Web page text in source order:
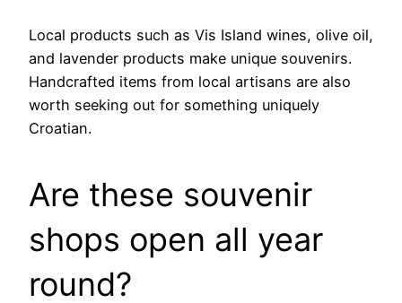
Local products such as Vis Island wines, olive oil,
and lavender products make unique souvenirs.
Handcrafted items from local artisans are also
worth seeking out for something uniquely
Croatian.
Are these souvenir
shops open all year
round?